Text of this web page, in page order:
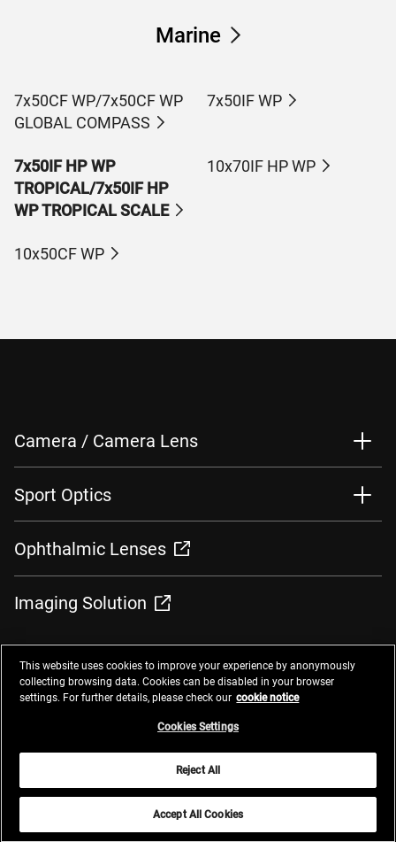
Marine
7x50CF WP/7x50CF WP
GLOBAL COMPASS
7x50IF WP
7x50IF HP WP
TROPICAL/7x50IF HP
WP TROPICAL SCALE
10x70IF HP WP
10x50CF WP
Camera / Camera Lens
Sport Optics
Ophthalmic Lenses
Imaging Solution
ContactsPrivacy ManagementWebsite Privacy Notice
Do Not Sell or Share My Personal Information
This website uses cookies to improve your experience by anonymously
collecting browsing data. Cookies can be disabled in your browser
settings. For further details, please check our cookie notice
Cookies Settings
Reject All
Accept All Cookies